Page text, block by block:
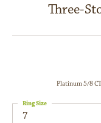
Three-
Platinum 5/8
7
Ring Size